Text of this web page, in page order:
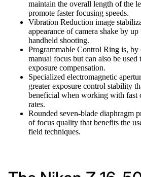
maintain the overall length of the
promote faster focusing speeds.
Vibration Reduction image
appearance of camera shake by
handheld shooting.
Programmable Control Ring is, by
manual focus but can also be
exposure compensation.
Specialized electromagnetic
greater exposure control stability
beneficial when working with fast
rates.
Rounded seven-blade diaphragm
of focus quality that benefits the
field techniques.